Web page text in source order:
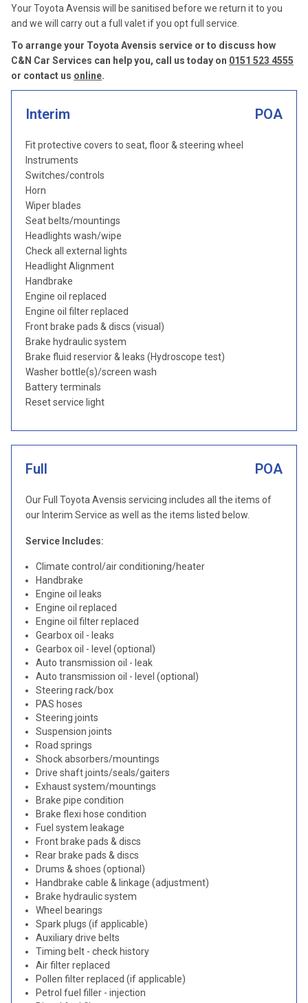
Your Toyota Avensis will be sanitised before we return it to you
and we will carry out a full valet if you opt full service.
To arrange your Toyota Avensis service or to discuss how
C&N Car Services can help you, call us today on 0151 523 4555
or contact us online.
Interim POA
Fit protective covers to seat, floor & steering wheel
Instruments
Switches/controls
Horn
Wiper blades
Seat belts/mountings
Headlights wash/wipe
Check all external lights
Headlight Alignment
Handbrake
Engine oil replaced
Engine oil filter replaced
Front brake pads & discs (visual)
Brake hydraulic system
Brake fluid reservior & leaks (Hydroscope test)
Washer bottle(s)/screen wash
Battery terminals
Reset service light
Full POA
Our Full Toyota Avensis servicing includes all the items of
our Interim Service as well as the items listed below.
Service Includes:
Climate control/air conditioning/heater
Handbrake
Engine oil leaks
Engine oil replaced
Engine oil filter replaced
Gearbox oil - leaks
Gearbox oil - level (optional)
Auto transmission oil - leak
Auto transmission oil - level (optional)
Steering rack/box
PAS hoses
Steering joints
Suspension joints
Road springs
Shock absorbers/mountings
Drive shaft joints/seals/gaiters
Exhaust system/mountings
Brake pipe condition
Brake flexi hose condition
Fuel system leakage
Front brake pads & discs
Rear brake pads & discs
Drums & shoes (optional)
Handbrake cable & linkage (adjustment)
Brake hydraulic system
Wheel bearings
Spark plugs (if applicable)
Auxiliary drive belts
Timing belt - check history
Air filter replaced
Pollen filter replaced (if applicable)
Petrol fuel filler - injection